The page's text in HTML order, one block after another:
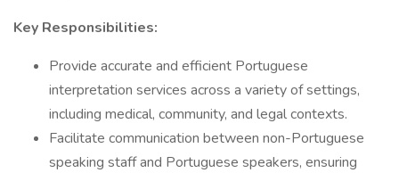
Key Responsibilities:
Provide accurate and efficient Portuguese
interpretation services across a variety of settings,
including medical, community, and legal contexts.
Facilitate communication between non-Portuguese
speaking staff and Portuguese speakers, ensuring